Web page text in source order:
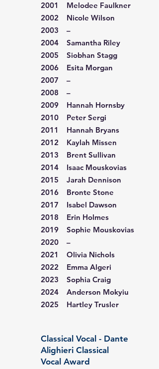
2001 Melodee Faulkner
2002 Nicole Wilson
2003 –
2004 Samantha Riley
2005 Siobhan Stagg
2006 Esita Morgan
2007 –
2008 –
2009 Hannah Hornsby
2010 Peter Sergi
2011 Hannah Bryans
2012 Kaylah Missen
2013 Brent Sullivan
2014 Isaac Mouskovias
2015 Jarah Dennison
2016 Bronte Stone
2017 Isabel Dawson
2018 Erin Holmes
2019 Sophie Mouskovias
2020 –
2021 Olivia Nichols
2022 Emma Algeri
2023 Sophia Craig
2024 Anderson Mokyiu
2025 Hartley Trusler
Classical Vocal - Dante
Alighieri Classical
Vocal Award